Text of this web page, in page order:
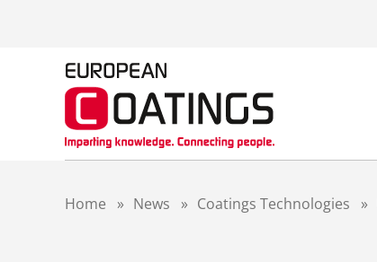
Home » News » Coatings Technologies »